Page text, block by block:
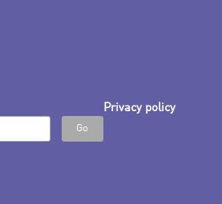
Privacy policy